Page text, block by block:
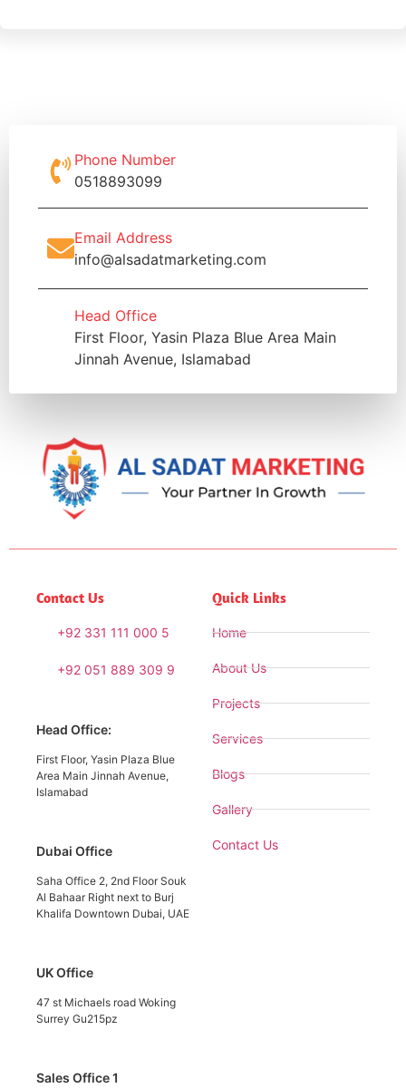
Phone Number
0518893099
Email Address
info@alsadatmarketing.com
Head Office
First Floor, Yasin Plaza Blue Area Main
Jinnah Avenue, Islamabad
Contact Us
+92 331 111 000 5
+92 051 889 309 9
Head Office:
First Floor, Yasin Plaza Blue
Area Main Jinnah Avenue,
Islamabad
Dubai Office
Saha Office 2, 2nd Floor Souk
Al Bahaar Right next to Burj
Khalifa Downtown Dubai, UAE
UK Office
47 st Michaels road Woking
Surrey Gu215pz
Sales Office 1
Quick Links
Home
About Us
Projects
Services
Blogs
Gallery
Contact Us